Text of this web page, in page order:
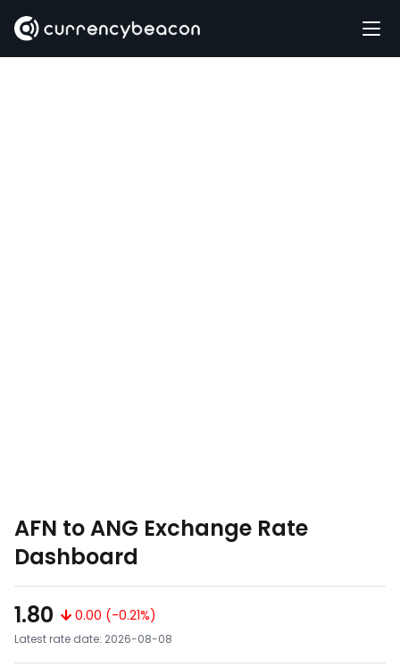
AFN to ANG Exchange Rate
Dashboard
1.80
0.00 (-0.21%)
Latest rate date: 2026-08-08